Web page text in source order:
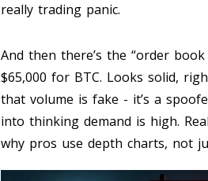
really trading panic.
And then there’s the “order
$65,000 for BTC. Looks solid,
that volume is fake - it’s a
into thinking demand is high.
why pros use depth charts, not